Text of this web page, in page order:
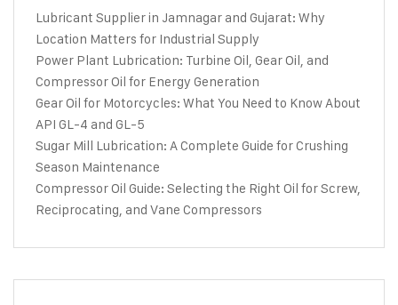
Lubricant Supplier in Jamnagar and Gujarat: Why
Location Matters for Industrial Supply
Power Plant Lubrication: Turbine Oil, Gear Oil, and
Compressor Oil for Energy Generation
Gear Oil for Motorcycles: What You Need to Know About
API GL-4 and GL-5
Sugar Mill Lubrication: A Complete Guide for Crushing
Season Maintenance
Compressor Oil Guide: Selecting the Right Oil for Screw,
Reciprocating, and Vane Compressors